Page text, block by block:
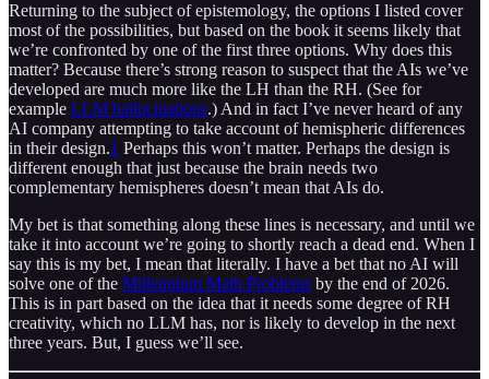
Returning to the subject of epistemology, the options I listed cover
most of the possibilities, but based on the book it seems likely that
we’re confronted by one of the first three options. Why does this
matter? Because there’s strong reason to suspect that the AIs we’ve
developed are much more like the LH than the RH. (See for
example LLM hallucinations.) And in fact I’ve never heard of any
AI company attempting to take account of hemispheric differences
in their design.1 Perhaps this won’t matter. Perhaps the design is
different enough that just because the brain needs two
complementary hemispheres doesn’t mean that AIs do.
My bet is that something along these lines is necessary, and until we
take it into account we’re going to shortly reach a dead end. When I
say this is my bet, I mean that literally. I have a bet that no AI will
solve one of the Millennium Math Problems by the end of 2026.
This is in part based on the idea that it needs some degree of RH
creativity, which no LLM has, nor is likely to develop in the next
three years. But, I guess we’ll see.